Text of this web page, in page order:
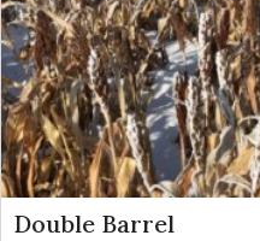
Double Barrel